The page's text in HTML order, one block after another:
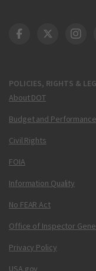
POLICIES, RIGHTS &
About DOT
Budget and Performance
Civil Rights
FOIA
Information Quality
No FEAR Act
Office of Inspector
Privacy Policy
USA.gov
DOT Facebook
DOT